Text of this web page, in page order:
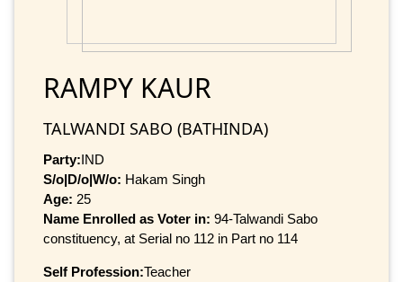
RAMPY KAUR
TALWANDI SABO (BATHINDA)
Party:IND
S/o|D/o|W/o: Hakam Singh
Age: 25
Name Enrolled as Voter in: 94-Talwandi Sabo
constituency, at Serial no 112 in Part no 114
Self Profession:Teacher